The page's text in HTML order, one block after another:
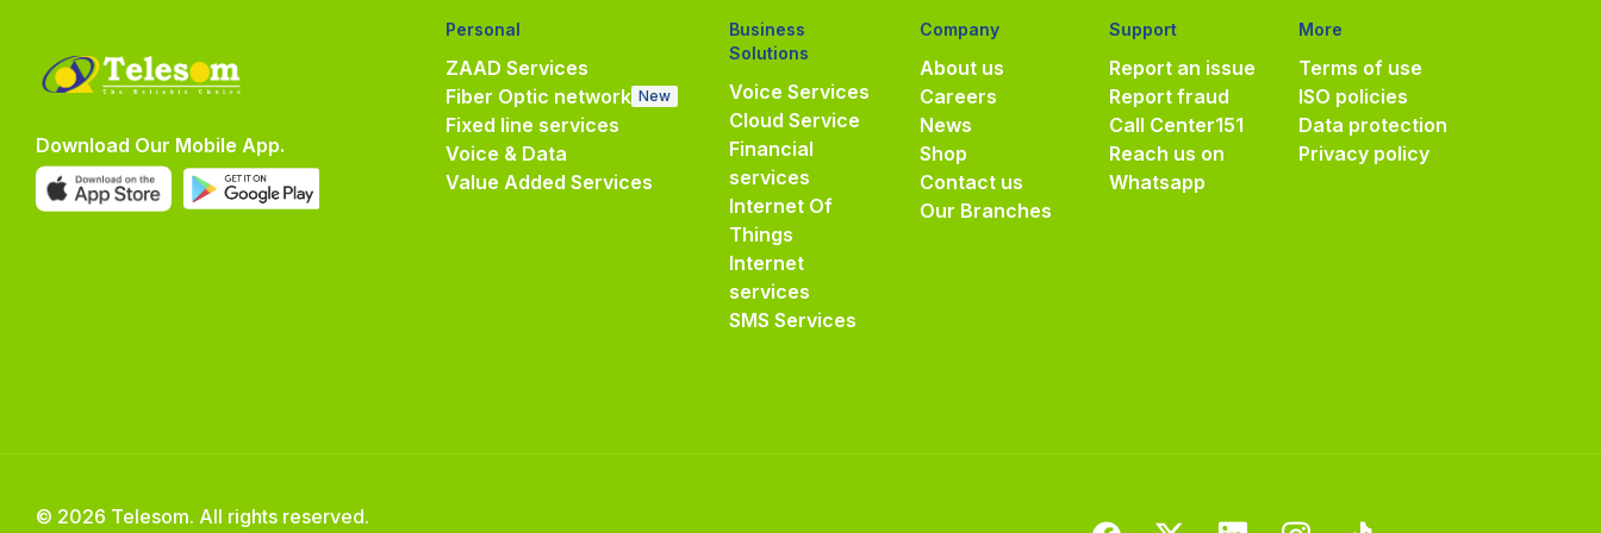
Download Our Mobile App.
Personal
ZAAD Services
Fiber Optic network New
Fixed line services
Voice & Data
Value Added Services
Business
Solutions
Voice Services
Cloud Service
Financial
services
Internet Of
Things
Internet
services
SMS Services
Company
About us
Careers
News
Shop
Contact us
Our Branches
Support
Report an issue
Report fraud
Call Center151
Reach us on
Whatsapp
More
Terms of use
ISO policies
Data protection
Privacy policy
© 2026 Telesom. All rights reserved.